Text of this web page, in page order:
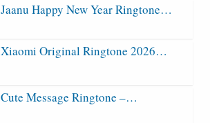
Jaanu Happy New Year Ringtone…
Xiaomi Original Ringtone 2026…
Cute Message Ringtone –…